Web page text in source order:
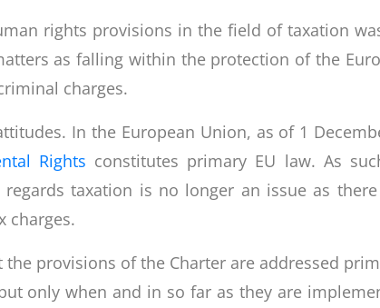
rights provisions in the field of taxation
as falling within the protection of the
charges.
In the European Union, as of 1
Rights constitutes primary EU law. As
regards taxation is no longer an issue as
charges.
provisions of the Charter are addressed
only when and in so far as they are